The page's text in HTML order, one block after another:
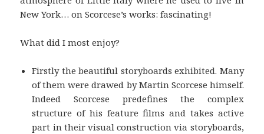
New York… on Scorcese’s works: fascinating!
What did I most enjoy?
Firstly the beautiful storyboards exhibited. Many
of them were drawed by Martin Scorcese himself.
Indeed Scorcese predefines the complex
structure of his feature films and takes active
part in their visual construction via storyboards,